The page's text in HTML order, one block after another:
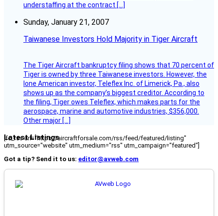
understaffing at the contract […]
Sunday, January 21, 2007
Taiwanese Investors Hold Majority in Tiger Aircraft
The Tiger Aircraft bankruptcy filing shows that 70 percent of
Tiger is owned by three Taiwanese investors. However, the
lone American investor, Teleflex Inc. of Limerick, Pa., also
shows up as the company’s biggest creditor. According to
the filing, Tiger owes Teleflex, which makes parts for the
aerospace, marine and automotive industries, $356,000.
Other major […]
Latest Listings
[fc_rss url="https://aircraftforsale.com/rss/feed/featured/listing"
utm_source="website" utm_medium="rss" utm_campaign="featured"]
Got a tip? Send it to us: editor@avweb.com